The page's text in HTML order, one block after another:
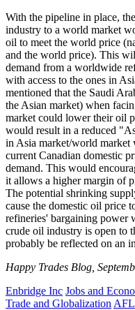
With the pipeline in place,
industry to a world market
oil to meet the world price
and the world price). This
demand from a worldwide
with access to the ones in
mentioned that the Saudi
the Asian market) when
market could lower their oil
would result in a reduced
in Asia market/world market
current Canadian domestic
demand. This would
it allows a higher margin of
The potential shrinking
cause the domestic oil price
refineries' bargaining power
crude oil industry is open to
probably be reflected on an
Happy Trades Blog,
Enbridge Inc Jobs and
Trade and Globalization